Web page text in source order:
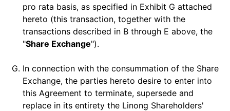
pro rata basis, as specified in Exhibit G attached
hereto (this transaction, together with the
transactions described in B through E above, the
"Share Exchange").
G. In connection with the consummation of the Share
Exchange, the parties hereto desire to enter into
this Agreement to terminate, supersede and
replace in its entirety the Linong Shareholders'